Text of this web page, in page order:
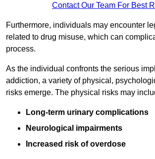
Contact Our Team For Best
Furthermore, individuals may encounter
related to drug misuse, which can
process.
As the individual confronts the serious
addiction, a variety of physical,
risks emerge. The physical risks may
Long-term urinary complications
Neurological impairments
Increased risk of overdose